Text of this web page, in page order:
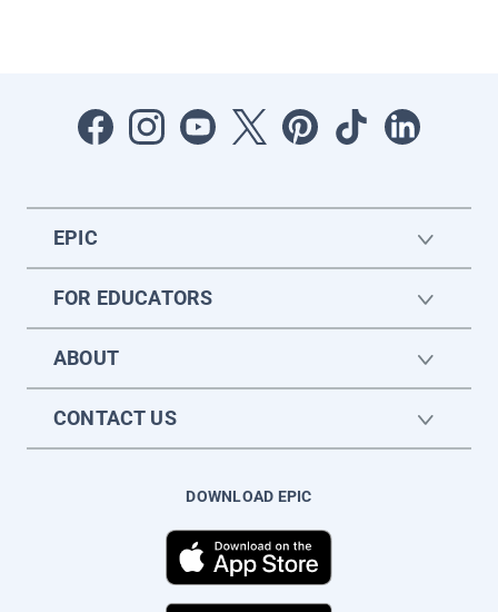
EPIC
FOR EDUCATORS
ABOUT
CONTACT US
DOWNLOAD EPIC